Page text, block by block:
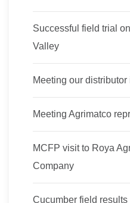
Successful field trial
Valley
Meeting our
Meeting Agrimatco
MCFP visit to Roya
Company
Cucumber field